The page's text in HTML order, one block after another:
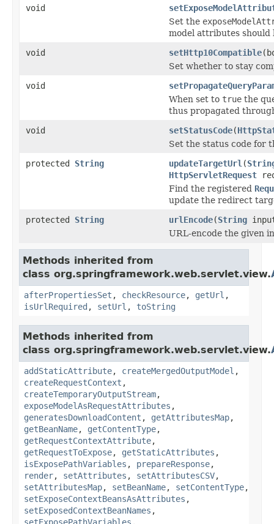
void
Set the
model attributes should
void
setHttp10Compatible
Set whether to stay
void
When set to true the
thus propagated
void
setStatusCode(
Set the status code for
protected String updateTargetUrl (
HttpServletRequest
Find the registered
update the redirect
protected String urlEncode(String
URL-encode the given
Methods inherited from
class org.springframework.web.servlet.view.
afterPropertiesSet , checkResource, getUrl ,
isUrlRequired , setUrl , toString
Methods inherited from
class org.springframework.web.servlet.view.
addStaticAttribute, createMergedOutputModel ,
createRequestContext ,
createTemporaryOutputStream,
exposeModelAsRequestAttributes ,
generatesDownloadContent , getAttributesMap,
getBeanName, getContentType,
getRequestContextAttribute,
getRequestToExpose, getStaticAttributes ,
isExposePathVariables , prepareResponse,
render, setAttributes , setAttributesCSV,
setAttributesMap, setBeanName, setContentType,
setExposeContextBeansAsAttributes ,
setExposedContextBeanNames ,
setExposePathVariables ,